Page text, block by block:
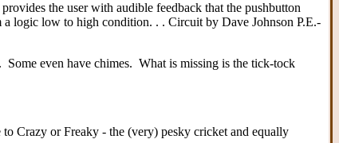
the user with audible feedback that the pushbutton
logic low to high condition. . . Circuit by Dave Johnson P.E.-
even have chimes. What is missing is the tick-tock
Crazy or Freaky - the (very) pesky cricket and equally